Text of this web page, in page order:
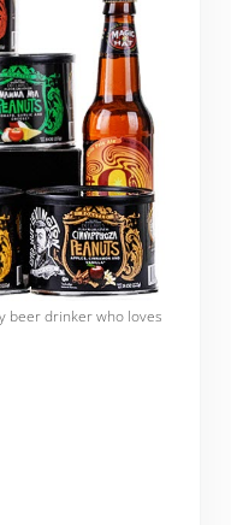
beer drinker who loves